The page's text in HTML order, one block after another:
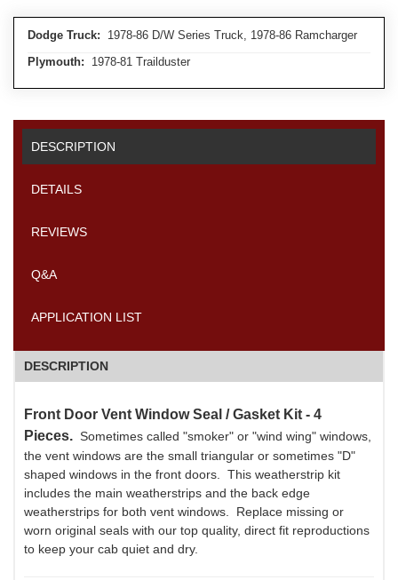
Dodge Truck: 1978-86 D/W Series Truck, 1978-86 Ramcharger
Plymouth: 1978-81 Trailduster
DESCRIPTION
DETAILS
REVIEWS
Q&A
APPLICATION LIST
DESCRIPTION
Front Door Vent Window Seal / Gasket Kit - 4
Pieces. Sometimes called "smoker" or "wind wing" windows,
the vent windows are the small triangular or sometimes "D"
shaped windows in the front doors. This weatherstrip kit
includes the main weatherstrips and the back edge
weatherstrips for both vent windows. Replace missing or
worn original seals with our top quality, direct fit reproductions
to keep your cab quiet and dry.